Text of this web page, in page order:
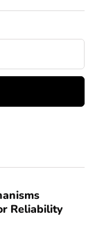
Reliability